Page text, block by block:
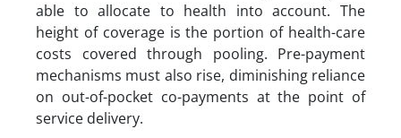
able to allocate to health into account. The
height of coverage is the portion of health-care
costs covered through pooling. Pre-payment
mechanisms must also rise, diminishing reliance
on out-of-pocket co-payments at the point of
service delivery.